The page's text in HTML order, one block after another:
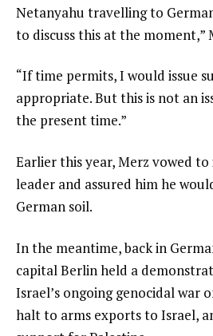
Netanyahu travelling to
to discuss this at the
“If time permits, I would issue
appropriate. But this is not an
the present time.”
Earlier this year, Merz vowed
leader and assured him he
German soil.
In the meantime, back in
capital Berlin held a
Israel’s ongoing genocidal war
halt to arms exports to Israel,